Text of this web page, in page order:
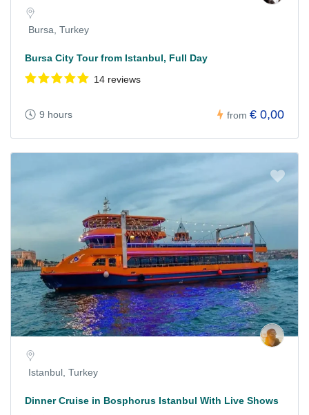
Bursa, Turkey
Bursa City Tour from Istanbul, Full Day
14 reviews
9 hours from € 0,00
Istanbul, Turkey
Dinner Cruise in Bosphorus Istanbul With Live Shows